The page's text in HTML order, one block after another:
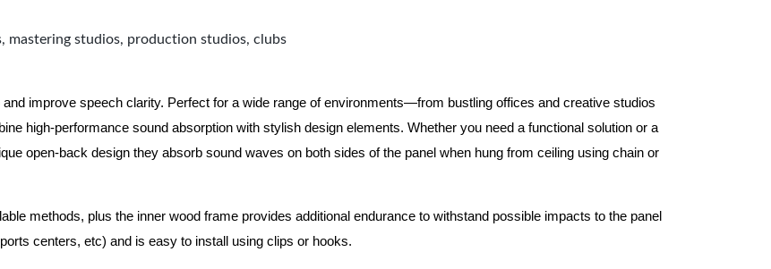
mastering studios, production studios, clubs
improve speech clarity. Perfect for a wide range of environments—from bustling offices and creative studios
high-performance sound absorption with stylish design elements. Whether you need a functional solution or a
open-back design they absorb sound waves on both sides of the panel when hung from ceiling using chain or
methods, plus the inner wood frame provides additional endurance to withstand possible impacts to the panel
centers, etc) and is easy to install using clips or hooks.